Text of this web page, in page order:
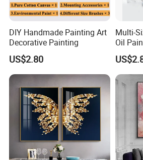
https://
DIY Handmade Painting Art
Decorative Painting
US$2.80
Multi-
Oil